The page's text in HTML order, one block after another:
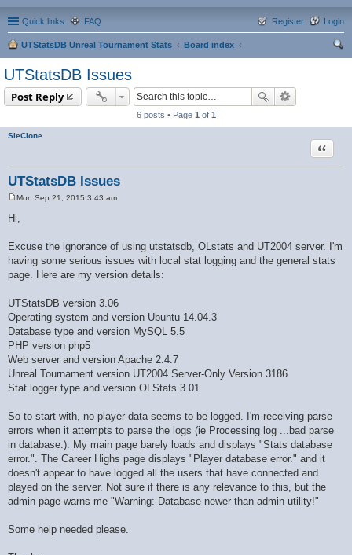
Quick links FAQ Login
Register
UTStatsDB Unreal Tournament Stats
Board index
UTStatsDB Issues
Post Reply
6 posts • Page 1 of 1
SieClone
UTStatsDB Issues
Quote
s
Mon Sep 21, 2015 3:43 am
Hi,
Excuse the ignorance of using utstatsdb, OLstats and UT2004 server. I'm
having some serious issues with local stat logging and the general stats
page. Here are my version details:
UTStatsDB version 3.06
Operating system and version Ubuntu 14.04.3
Database type and version MySQL 5.5
PHP version php5
Web server and version Apache 2.4.7
Unreal Tournament version UT2004 Server-Only Version 3186
Stat logger type and version OLStats 3.01
So to start with, no player data seems to be logged. I'm receiving parse
errors when it attempts to parse the logs (ie Processing log ...bad parse
in database.). My main page barely loads and displays "Stats database
error.". The Career Highs page displays "Player database error." and it
doesn't appear to have logged all the users that have connected and
played on the server. Not sure if there is any relevance to this, but the
admin page warns me "Warning: Database newer than admin utility!"
Some help needed please.